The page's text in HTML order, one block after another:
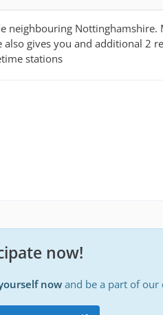
Nottinghamshire.
gives you and additional 2
stations
now!
now and be a part of our